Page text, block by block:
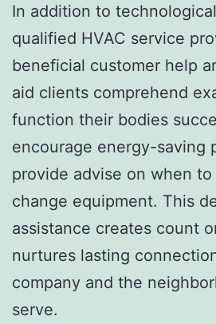
In addition to
qualified HVAC service
beneficial customer help
aid clients comprehend
function their bodies
encourage energy-saving
provide advise on when
change equipment. This
assistance creates count
nurtures lasting
company and the
serve.